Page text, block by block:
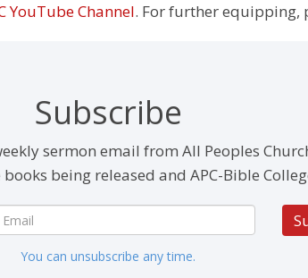
YouTube Channel. For further equipping,
Subscribe
sermon email from All Peoples
being released and APC-Bible
You can unsubscribe any time.